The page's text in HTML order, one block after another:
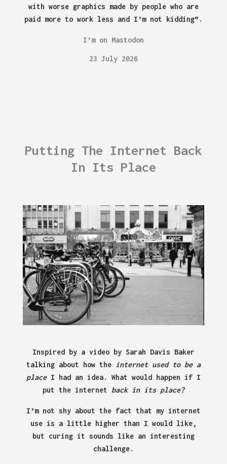
with worse graphics made by people who are
paid more to work less and I’m not kidding”.
I’m on Mastodon
23 July 2026
Putting The Internet Back
In Its Place
Inspired by a video by Sarah Davis Baker
talking about how the internet used to be a
placeI had an idea. What would happen if I
put the internet back in its place?
I’m not shy about the fact that my internet
use is a little higher than I would like,
but curing it sounds like an interesting
challenge.